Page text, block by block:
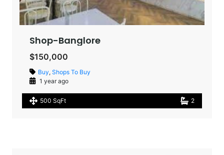
Shop-Banglore
$150,000
Buy, Shops To Buy
1 year ago
500 SqFt 2